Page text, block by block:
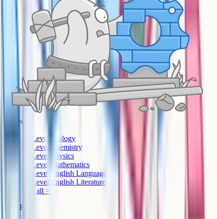
A-Level
A-Level Biology
A-Level Chemistry
A-Level Physics
A-Level Mathematics
A-Level English Language
A-Level English Literature
See all >
GCSE